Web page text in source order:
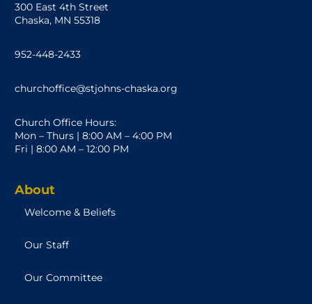
300 East 4th Street
Chaska, MN 55318
952-448-2433
churchoffice@stjohns-chaska.org
Church Office Hours:
Mon – Thurs | 8:00 AM – 4:00 PM
Fri | 8:00 AM – 12:00 PM
About
Welcome & Beliefs
Our Staff
Our Committee